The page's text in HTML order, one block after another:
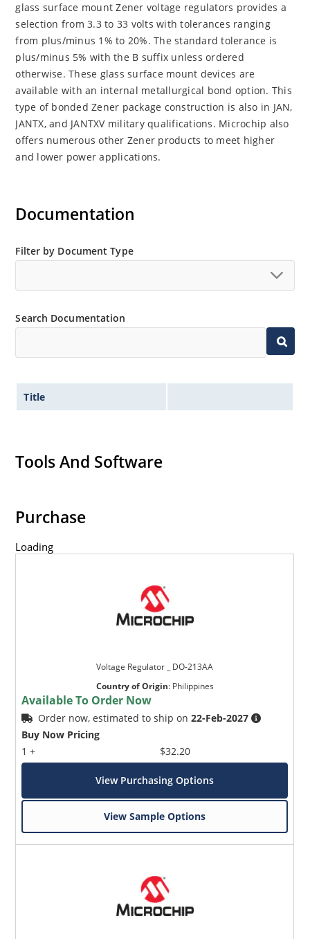
glass surface mount Zener voltage regulators provides a
selection from 3.3 to 33 volts with tolerances ranging
from plus/minus 1% to 20%. The standard tolerance is
plus/minus 5% with the B suffix unless ordered
otherwise. These glass surface mount devices are
available with an internal metallurgical bond option. This
type of bonded Zener package construction is also in JAN,
JANTX, and JANTXV military qualifications. Microchip also
offers numerous other Zener products to meet higher
and lower power applications.
Documentation
Filter by Document Type
Search Documentation
Title
Tools And Software
Purchase
Loading
Voltage Regulator _ DO-213AA
Country of Origin: Philippines
Available To Order Now
Order now, estimated to ship on22-Feb-2027
Buy Now Pricing
1 +
$32.20
View Purchasing Options
View Sample Options